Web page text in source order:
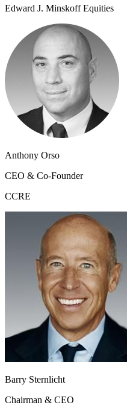
Edward J. Minskoff Equities
Anthony Orso
CEO & Co-Founder
CCRE
Barry Sternlicht
Chairman & CEO